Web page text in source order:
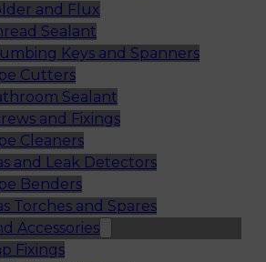
and Flux
Sealant
Keys and Spanners
Cutters
Sealant
and Fixings
Cleaners
and Leak Detectors
Benders
Torches and Spares
Accessories
Fixings